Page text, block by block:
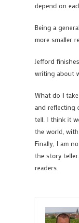
depend on
Being a
more smaller
Jefford
writing about
What do I
and reflecting
tell. I think it
the world,
Finally, I am
the story
readers.